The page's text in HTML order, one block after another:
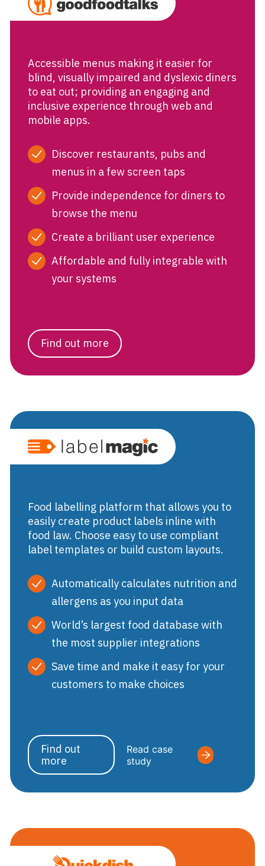
Accessible menus making it easier for
blind, visually impaired and dyslexic diners
to eat out; providing an engaging and
inclusive experience through web and
mobile apps.
Discover restaurants, pubs and
menus in a few screen taps
Provide independence for diners to
browse the menu
Create a brilliant user experience
Affordable and fully integrable with
your systems
Find out more
Food labelling platform that allows you to
easily create product labels inline with
food law. Choose easy to use compliant
label templates or build custom layouts.
Automatically calculates nutrition and
allergens as you input data
World’s largest food database with
the most supplier integrations
Save time and make it easy for your
customers to make choices
Find out
more
Read case
study